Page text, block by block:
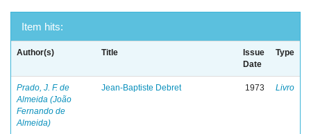
Item hits:
Author(s) Title
Issue
Date
Type
Prado, J. F. de
Almeida (João
Fernando de
Almeida)
Jean-Baptiste Debret 1973 Livro